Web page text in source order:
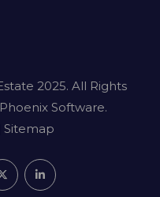
2025. All Rights
Phoenix Software.
Sitemap